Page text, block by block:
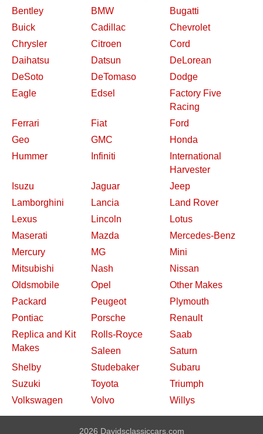
Bentley
BMW
Bugatti
Buick
Cadillac
Chevrolet
Chrysler
Citroen
Cord
Daihatsu
Datsun
DeLorean
DeSoto
DeTomaso
Dodge
Eagle
Edsel
Factory Five
Racing
Ferrari
Fiat
Ford
Geo
GMC
Honda
Hummer
Infiniti
International
Harvester
Isuzu
Jaguar
Jeep
Lamborghini
Lancia
Land Rover
Lexus
Lincoln
Lotus
Maserati
Mazda
Mercedes-Benz
Mercury
MG
Mini
Mitsubishi
Nash
Nissan
Oldsmobile
Opel
Other Makes
Packard
Peugeot
Plymouth
Pontiac
Porsche
Renault
Replica and Kit
Makes
Rolls-Royce
Saab
Saleen
Saturn
Shelby
Studebaker
Subaru
Suzuki
Toyota
Triumph
Volkswagen
Volvo Willys
2026 Davidsclassiccars.com